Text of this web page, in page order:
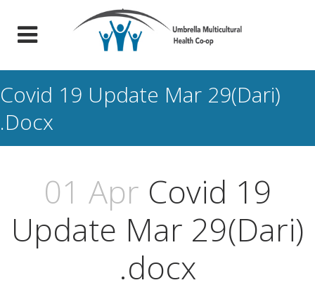
Covid 19 Update Mar 29(Dari)
.docx
01 Apr Covid 19
Update Mar 29(Dari)
.docx